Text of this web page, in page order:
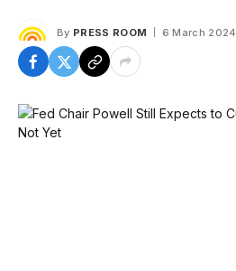
By PRESS ROOM 6 March 2024